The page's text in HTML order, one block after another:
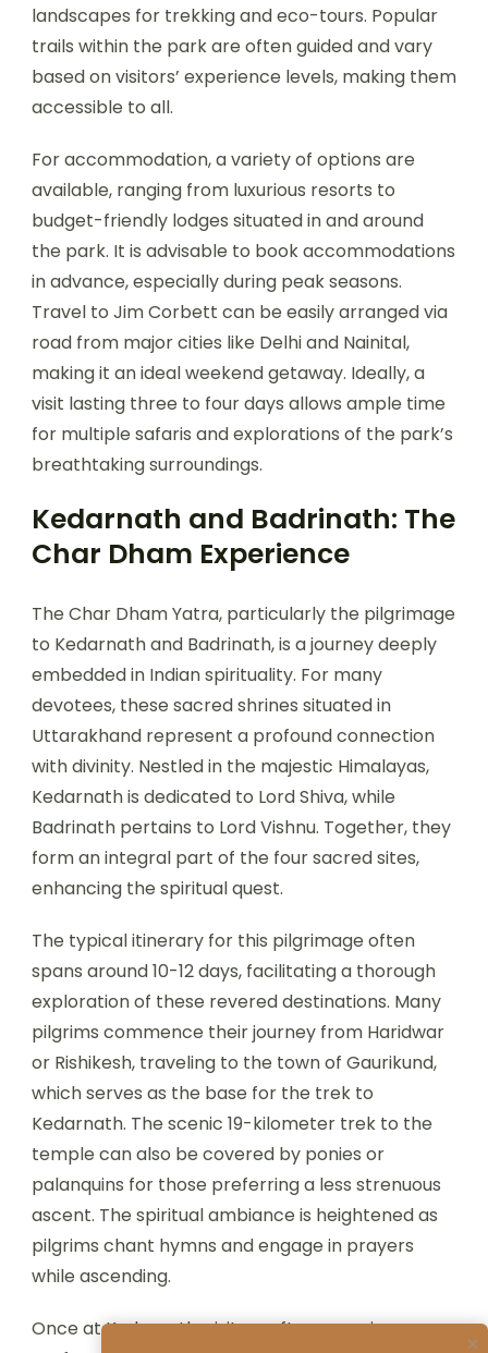
landscapes for trekking and eco-tours. Popular
trails within the park are often guided and vary
based on visitors’ experience levels, making them
accessible to all.
For accommodation, a variety of options are
available, ranging from luxurious resorts to
budget-friendly lodges situated in and around
the park. It is advisable to book accommodations
in advance, especially during peak seasons.
Travel to Jim Corbett can be easily arranged via
road from major cities like Delhi and Nainital,
making it an ideal weekend getaway. Ideally, a
visit lasting three to four days allows ample time
for multiple safaris and explorations of the park’s
breathtaking surroundings.
Kedarnath and Badrinath: The
Char Dham Experience
The Char Dham Yatra, particularly the pilgrimage
to Kedarnath and Badrinath, is a journey deeply
embedded in Indian spirituality. For many
devotees, these sacred shrines situated in
Uttarakhand represent a profound connection
with divinity. Nestled in the majestic Himalayas,
Kedarnath is dedicated to Lord Shiva, while
Badrinath pertains to Lord Vishnu. Together, they
form an integral part of the four sacred sites,
enhancing the spiritual quest.
The typical itinerary for this pilgrimage often
spans around 10-12 days, facilitating a thorough
exploration of these revered destinations. Many
pilgrims commence their journey from Haridwar
or Rishikesh, traveling to the town of Gaurikund,
which serves as the base for the trek to
Kedarnath. The scenic 19-kilometer trek to the
temple can also be covered by ponies or
palanquins for those preferring a less strenuous
ascent. The spiritual ambiance is heightened as
pilgrims chant hymns and engage in prayers
while ascending.
Once at Kedarnath, visitors often experience